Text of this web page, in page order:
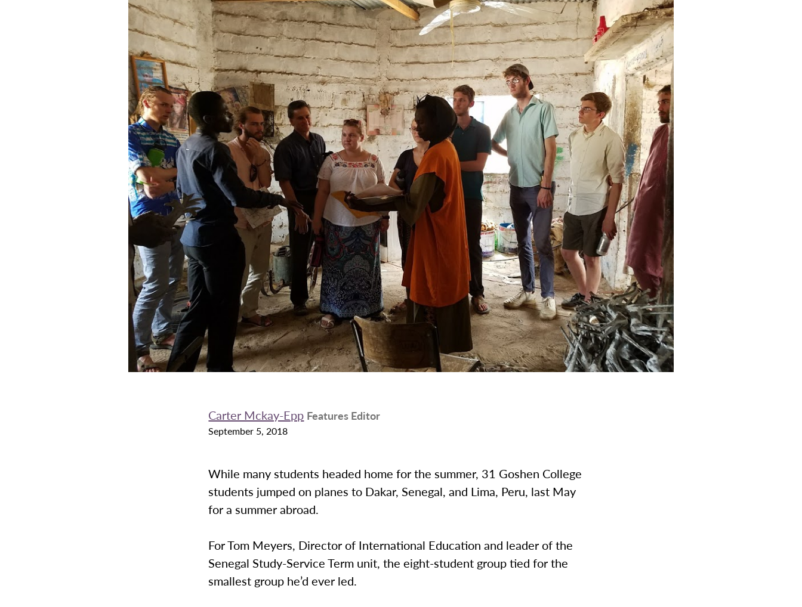
Carter Mckay-Epp Features Editor
September 5, 2018
While many students headed home for the summer, 31 Goshen College
students jumped on planes to Dakar, Senegal, and Lima, Peru, last May
for a summer abroad.
For Tom Meyers, Director of International Education and leader of the
Senegal Study-Service Term unit, the eight-student group tied for the
smallest group he’d ever led.